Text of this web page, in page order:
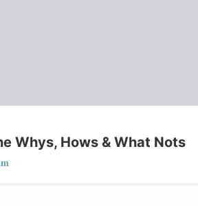
Whys, Hows & What Nots